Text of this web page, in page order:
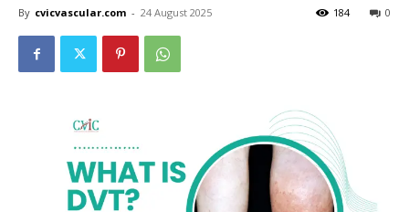
By cvicvascular.com - 24 August 2025 0
184